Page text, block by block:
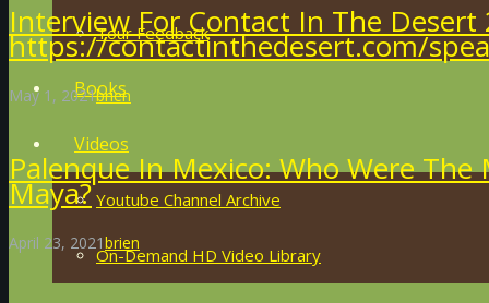
Tour Feedback
Books
Videos
Youtube Channel Archive
On-Demand HD Video Library
Interview For Contact In The
https://contactinthedesert.com/
May 1, 2021brien
Palenque In Mexico: Who Were
Maya?
April 23, 2021brien